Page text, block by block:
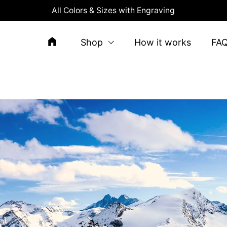
All Colors & Sizes with Engraving
Shop How it works